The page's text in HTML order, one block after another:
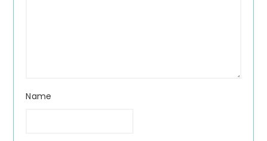
Name